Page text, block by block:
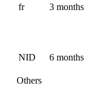
fr 3 months
NID 6 months
Others